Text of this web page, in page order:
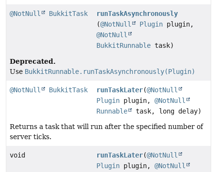
@NotNull BukkitTask
runTaskAsynchronously
(@NotNull Plugin plugin,
@NotNull
BukkitRunnable task)
Deprecated.
Use BukkitRunnable.runTaskAsynchronously(Plugin)
@NotNull BukkitTask runTaskLater(@NotNull
Plugin plugin,@NotNull
Runnable
task, long delay)
Returns a task that will run after the specified number of
server ticks.
void runTaskLater(@NotNull
Plugin plugin,@NotNull